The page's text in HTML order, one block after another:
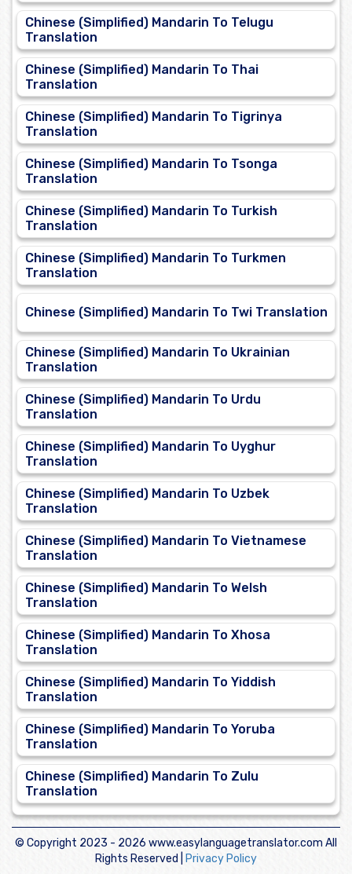
Chinese (Simplified) Mandarin To Telugu
Translation
Chinese (Simplified) Mandarin To Thai
Translation
Chinese (Simplified) Mandarin To Tigrinya
Translation
Chinese (Simplified) Mandarin To Tsonga
Translation
Chinese (Simplified) Mandarin To Turkish
Translation
Chinese (Simplified) Mandarin To Turkmen
Translation
Chinese (Simplified) Mandarin To Twi Translation
Chinese (Simplified) Mandarin To Ukrainian
Translation
Chinese (Simplified) Mandarin To Urdu
Translation
Chinese (Simplified) Mandarin To Uyghur
Translation
Chinese (Simplified) Mandarin To Uzbek
Translation
Chinese (Simplified) Mandarin To Vietnamese
Translation
Chinese (Simplified) Mandarin To Welsh
Translation
Chinese (Simplified) Mandarin To Xhosa
Translation
Chinese (Simplified) Mandarin To Yiddish
Translation
Chinese (Simplified) Mandarin To Yoruba
Translation
Chinese (Simplified) Mandarin To Zulu
Translation
© Copyright 2023 - 2026 www.easylanguagetranslator.com All
Rights Reserved |
Privacy Policy